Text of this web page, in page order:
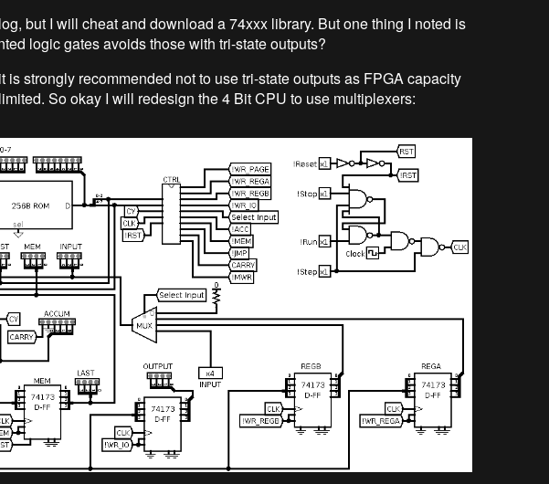
but I will cheat and download a 74xxx library. But one thing I noted is
logic gates avoids those with tri-state outputs?
is strongly recommended not to use tri-state outputs as FPGA capacity
So okay I will redesign the 4 Bit CPU to use multiplexers: